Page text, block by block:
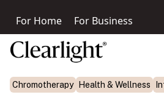
For Home For Business
Chromotherapy Health & Wellness